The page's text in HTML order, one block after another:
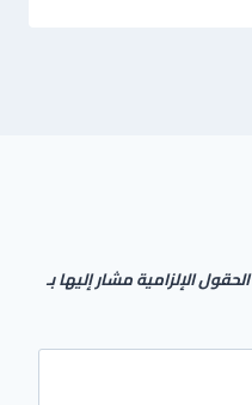
الحقول الإلزامية مشار إليها بـ